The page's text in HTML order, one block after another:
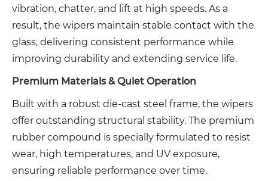
vibration, chatter, and lift at high speeds. As a
result, the wipers maintain stable contact with the
glass, delivering consistent performance while
improving durability and extending service life.
Premium Materials & Quiet Operation
Built with a robust die-cast steel frame, the wipers
offer outstanding structural stability. The premium
rubber compound is specially formulated to resist
wear, high temperatures, and UV exposure,
ensuring reliable performance over time.